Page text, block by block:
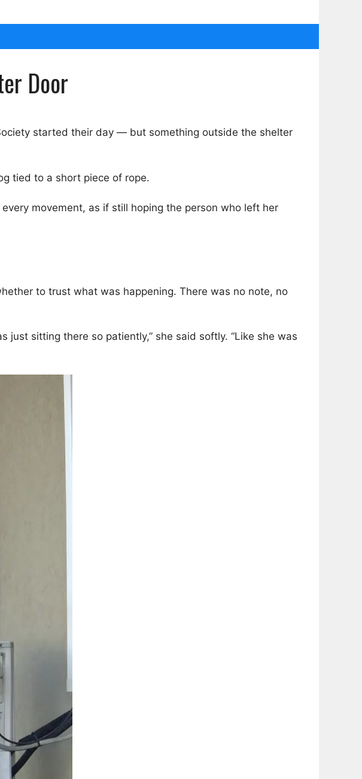
Door
started their day — but something outside the shelter
tied to a short piece of rope.
movement, as if still hoping the person who left her
to trust what was happening. There was no note, no
just sitting there so patiently,” she said softly. “Like she was